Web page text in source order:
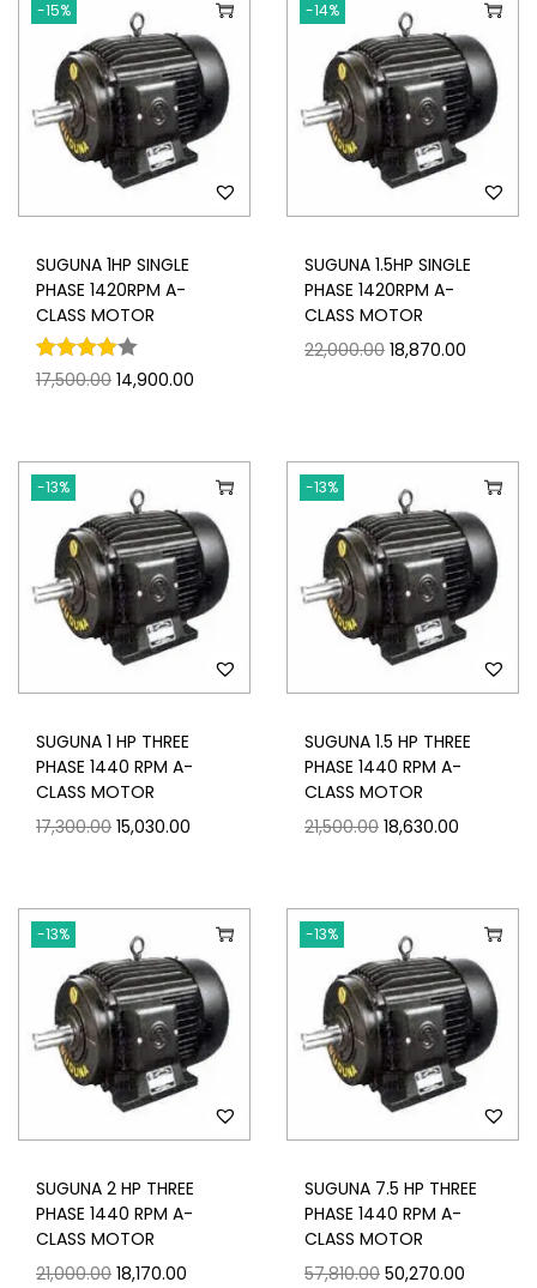
-15%
SUGUNA 1HP SINGLE
PHASE 1420RPM A-
CLASS MOTOR
17,500.00 14,900.00
-14%
SUGUNA 1.5HP SINGLE
PHASE 1420RPM A-
CLASS MOTOR
22,000.00 18,870.00
-13%
SUGUNA 1 HP THREE
PHASE 1440 RPM A-
CLASS MOTOR
17,300.00 15,030.00
-13%
SUGUNA 1.5 HP THREE
PHASE 1440 RPM A-
CLASS MOTOR
21,500.00 18,630.00
-13%
SUGUNA 2 HP THREE
PHASE 1440 RPM A-
CLASS MOTOR
21,000.00 18,170.00
-13%
SUGUNA 7.5 HP THREE
PHASE 1440 RPM A-
CLASS MOTOR
57,810.00 50,270.00